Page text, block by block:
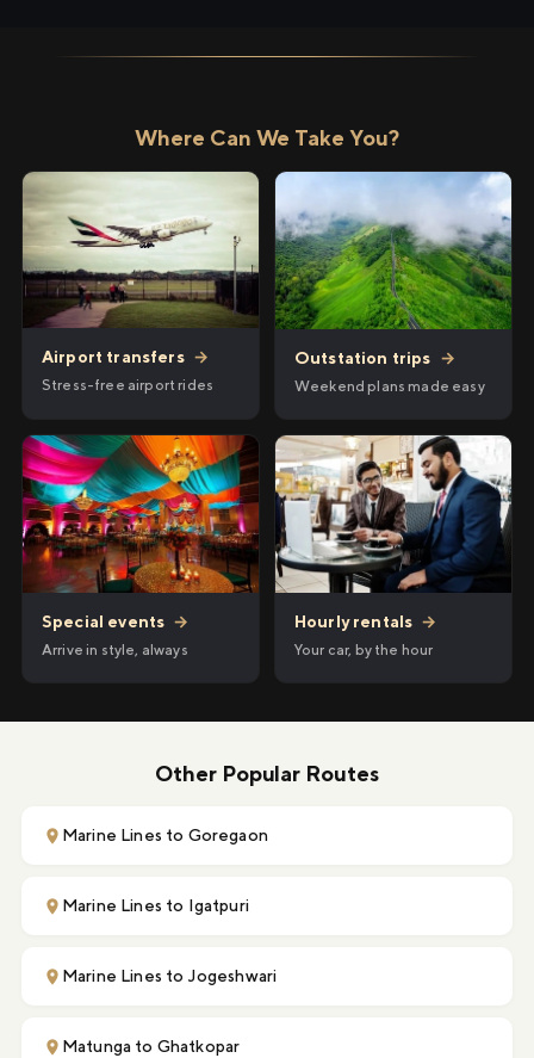
Where Can We Take You?
Airport transfers →
Stress-free airport rides
Outstation trips →
Weekend plans made easy
Special events →
Arrive in style, always
Hourly rentals →
Your car, by the hour
Other Popular Routes
Marine Lines to Goregaon
Marine Lines to Igatpuri
Marine Lines to Jogeshwari
Matunga to Ghatkopar